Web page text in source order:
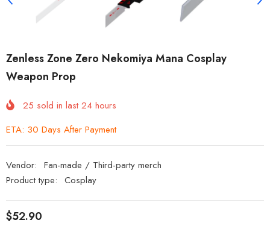
Zenless Zone Zero Nekomiya Mana Cosplay
Weapon Prop
25 sold in last24 hours
ETA: 30 Days After Payment
Vendor: Fan-made / Third-party merch
Product type: Cosplay
$52.90